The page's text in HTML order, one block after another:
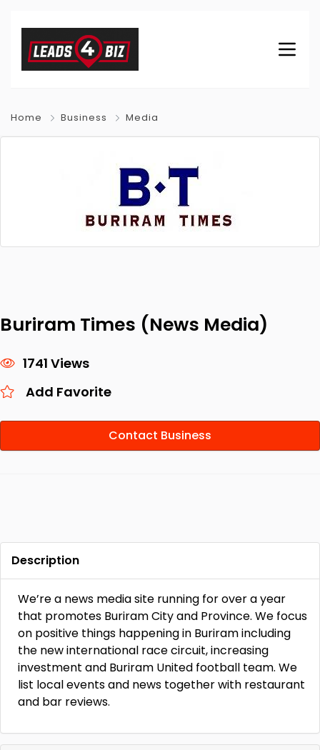
Home Business Media
Buriram Times (News Media)
1741 Views
Add Favorite
Contact Business
Description
We’re a news media site running for over a year
that promotes Buriram City and Province. We focus
on positive things happening in Buriram including
the new international race circuit, increasing
investment and Buriram United football team. We
list local events and news together with restaurant
and bar reviews.